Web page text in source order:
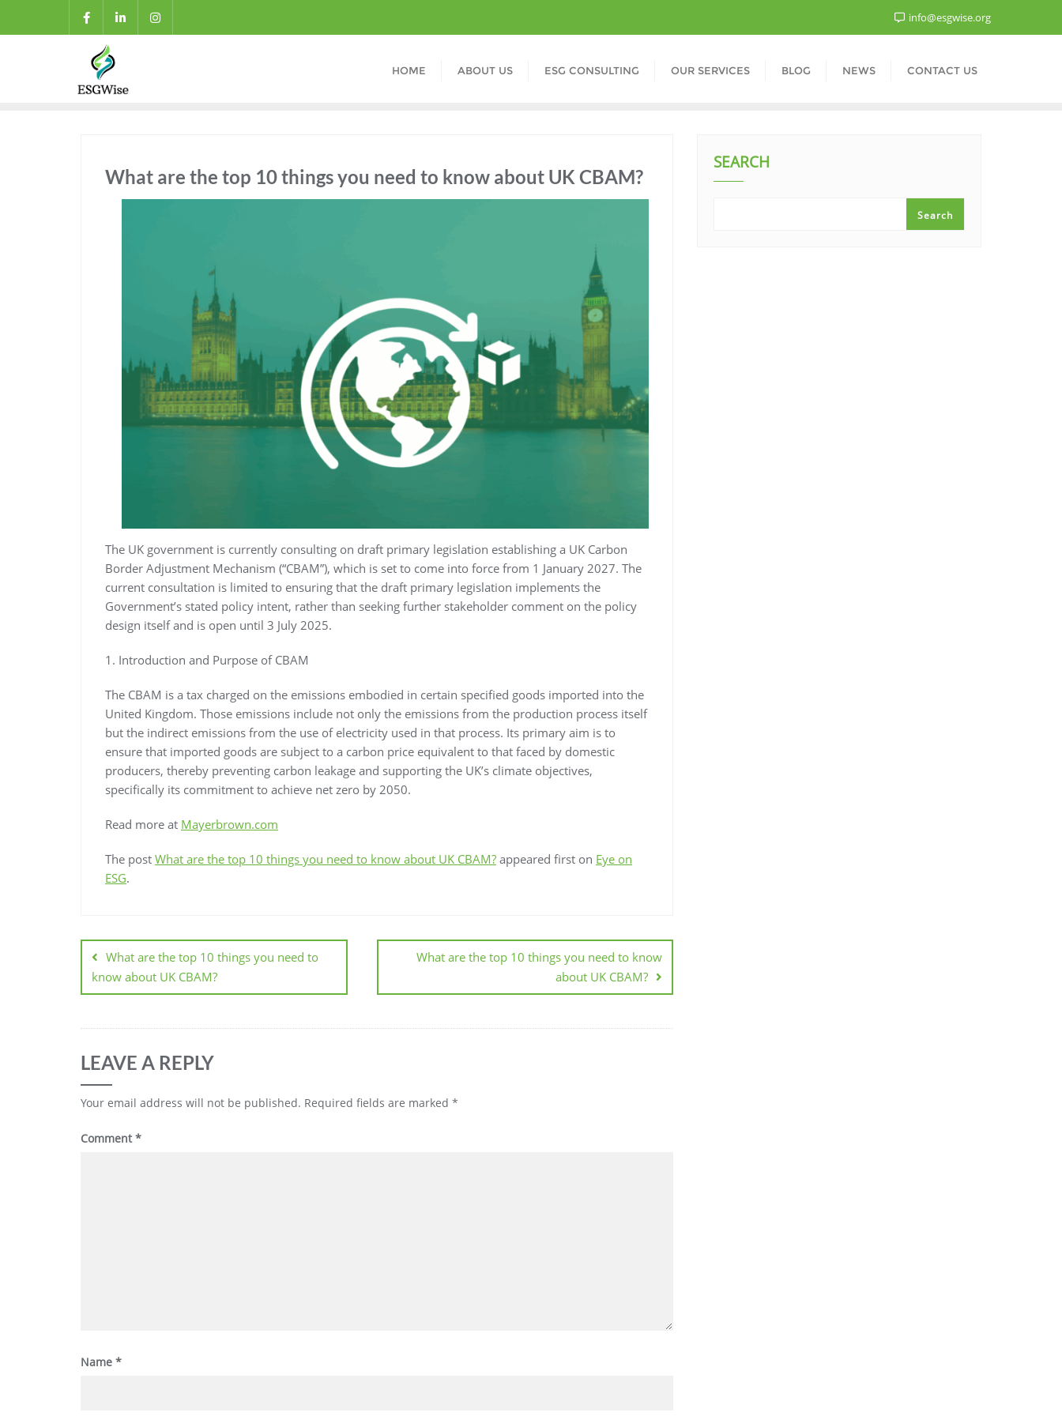
info@esgwise.org
HOME ABOUT US ESG CONSULTING OUR SERVICES BLOG NEWS CONTACT US
What are the top 10 things you need to know about UK CBAM?
The UK government is currently consulting on draft primary legislation establishing a UK Carbon
Border Adjustment Mechanism (“CBAM”), which is set to come into force from 1 January 2027. The
current consultation is limited to ensuring that the draft primary legislation implements the
Government’s stated policy intent, rather than seeking further stakeholder comment on the policy
design itself and is open until 3 July 2025.
1. Introduction and Purpose of CBAM
The CBAM is a tax charged on the emissions embodied in certain specified goods imported into the
United Kingdom. Those emissions include not only the emissions from the production process itself
but the indirect emissions from the use of electricity used in that process. Its primary aim is to
ensure that imported goods are subject to a carbon price equivalent to that faced by domestic
producers, thereby preventing carbon leakage and supporting the UK’s climate objectives,
specifically its commitment to achieve net zero by 2050.
Read more at Mayerbrown.com
The post What are the top 10 things you need to know about UK CBAM? appeared first on Eye on
ESG.
What are the top 10 things you need to
know about UK CBAM?
What are the top 10 things you need to know
about UK CBAM?
LEAVE A REPLY
Your email address will not be published. Required fields are marked *
Comment*
Name *
SEARCH
Search